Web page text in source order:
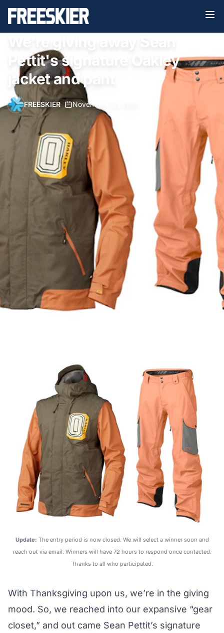
Pettit's signature Oakley
jacket and pant
FREESKIER• November 22, 2013
Update: The entry period is now closed. We will select a winner soon and
reach out via email. Winners will have 72 hours to respond once contacted.
Thanks to all who participated.
With Thanksgiving upon us, we’re in the giving
mood. So, we reached into our expansive “gear
closet,” and out came Sean Pettit’s signature